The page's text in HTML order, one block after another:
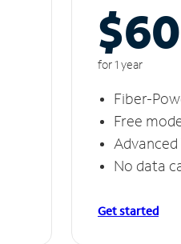
$60
for 1 year
Fiber-
Free
No data
Get started